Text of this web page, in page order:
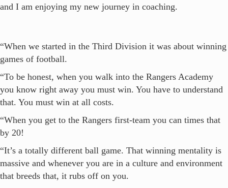
and I am enjoying my new journey in coaching.
“When we started in the Third Division it was about winning
games of football.
“To be honest, when you walk into the Rangers Academy
you know right away you must win. You have to understand
that. You must win at all costs.
“When you get to the Rangers first-team you can times that
by 20!
“It’s a totally different ball game. That winning mentality is
massive and whenever you are in a culture and environment
that breeds that, it rubs off on you.